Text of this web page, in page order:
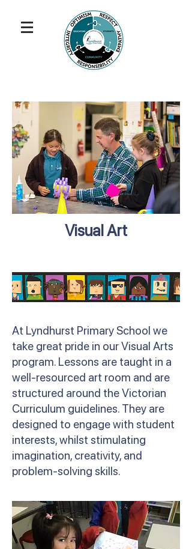
Visual Art
At Lyndhurst Primary School we
take great pride in our Visual Arts
program. Lessons are taught in a
well-resourced art room and are
structured around the Victorian
Curriculum guidelines. They are
designed to engage with student
interests, whilst stimulating
imagination, creativity, and
problem-solving skills.